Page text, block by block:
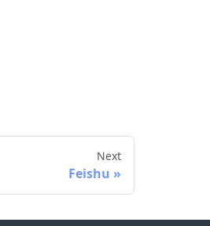
Next
Feishu